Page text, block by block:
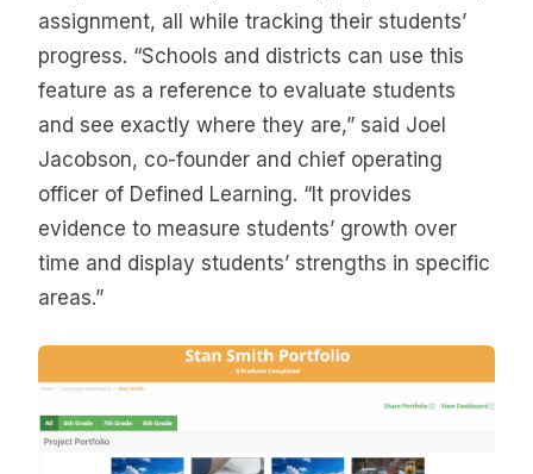
assignment, all while tracking their students’
progress. “Schools and districts can use this
feature as a reference to evaluate students
and see exactly where they are,” said Joel
Jacobson, co-founder and chief operating
officer of Defined Learning. “It provides
evidence to measure students’ growth over
time and display students’ strengths in specific
areas.”